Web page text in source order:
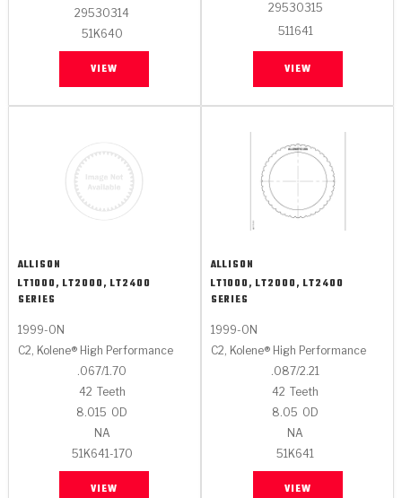
29530314
51K640
VIEW
29530315
511641
VIEW
ALLISON
LT1000, LT2000, LT2400
SERIES
1999-ON
C2, Kolene® High Performance
.067/1.70
42 Teeth
8.015 OD
NA
51K641-170
VIEW
ALLISON
LT1000, LT2000, LT2400
SERIES
1999-ON
C2, Kolene® High Performance
.087/2.21
42 Teeth
8.05 OD
NA
51K641
VIEW